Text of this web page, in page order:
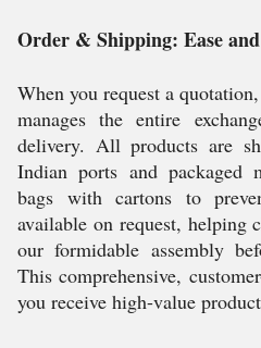
Order & Shipping: Ease
When you request a
manages the entire
delivery. All products are
Indian ports and packaged
bags with cartons to
available on request, helping
our formidable assembly
This comprehensive,
you receive high-value